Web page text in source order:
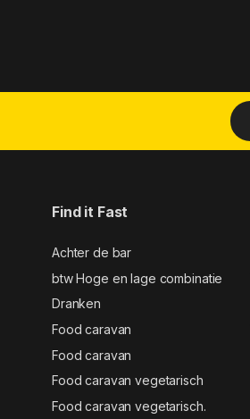
Find it Fast
Achter de bar
btw Hoge en lage combinatie
Dranken
Food caravan
Food caravan
Food caravan vegetarisch
Food caravan vegetarisch.